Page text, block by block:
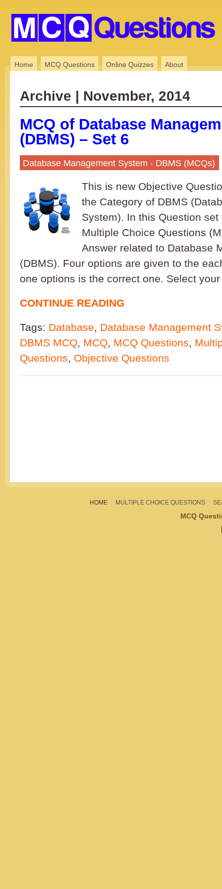
Home MCQ Questions Online Quizzes About
Archive | November, 2014
MCQ of Database
(DBMS) – Set 6
Database Management System - DBMS (MCQs)
This is new Objective
the Category of DBMS
System). In this Question
Multiple Choice Questions
Answer related to Database
(DBMS). Four options are given to the
one options is the correct one. Select
CONTINUE READING
Tags: Database, Database Management
DBMS MCQ, MCQ, MCQ Questions,
Questions, Objective Questions
HOME MULTIPLE CHOICE QUESTIONS
MCQ